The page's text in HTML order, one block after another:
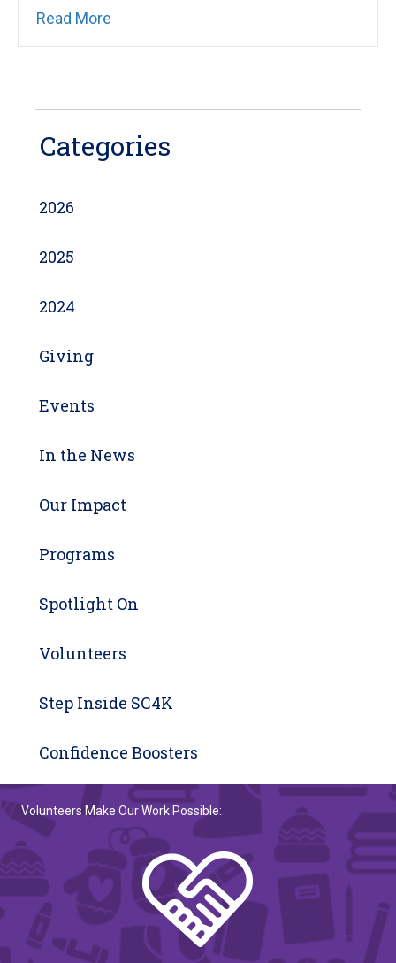
Read More
Categories
2026
2025
2024
Giving
Events
In the News
Our Impact
Programs
Spotlight On
Volunteers
Step Inside SC4K
Confidence Boosters
Volunteers Make Our Work Possible: